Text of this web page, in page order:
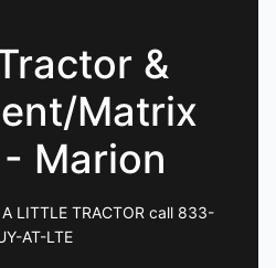
&
Matrix
Marion
LITTLE TRACTOR call 833-
AT-LTE